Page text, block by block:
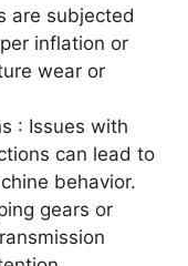
are subjected
inflation or
wear or
: Issues with
can lead to
behavior.
gears or